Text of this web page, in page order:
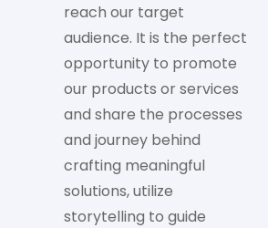
reach our target
audience. It is the perfect
opportunity to promote
our products or services
and share the processes
and journey behind
crafting meaningful
solutions, utilize
storytelling to guide